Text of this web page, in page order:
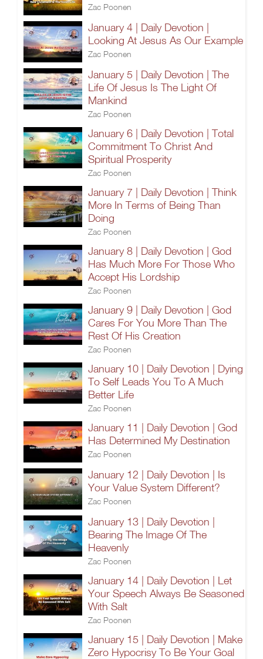
Zac Poonen
January 4 | Daily Devotion |
Looking At Jesus As Our Example
Zac Poonen
January 5 | Daily Devotion | The
Life Of Jesus Is The Light Of
Mankind
Zac Poonen
January 6 | Daily Devotion | Total
Commitment To Christ And
Spiritual Prosperity
Zac Poonen
January 7 | Daily Devotion | Think
More In Terms of Being Than
Doing
Zac Poonen
January 8 | Daily Devotion | God
Has Much More For Those Who
Accept His Lordship
Zac Poonen
January 9 | Daily Devotion | God
Cares For You More Than The
Rest Of His Creation
Zac Poonen
January 10 | Daily Devotion | Dying
To Self Leads You To A Much
Better Life
Zac Poonen
January 11 | Daily Devotion | God
Has Determined My Destination
Zac Poonen
January 12 | Daily Devotion | Is
Your Value System Different?
Zac Poonen
January 13 | Daily Devotion |
Bearing The Image Of The
Heavenly
Zac Poonen
January 14 | Daily Devotion | Let
Your Speech Always Be Seasoned
With Salt
Zac Poonen
January 15 | Daily Devotion | Make
Zero Hypocrisy To Be Your Goal